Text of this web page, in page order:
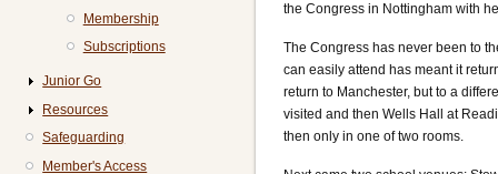
the Congress in Nottingham with
The Congress has never been to
can easily attend has meant it
return to Manchester, but to a
visited and then Wells Hall at
then only in one of two rooms.
Membership
Subscriptions
Junior Go
Resources
Safeguarding
Member's Access